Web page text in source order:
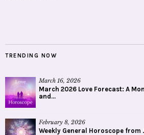
TRENDING NOW
March 16, 2026
March 2026 Love Forecast: A
and...
February 8, 2026
Weekly General Horoscope from